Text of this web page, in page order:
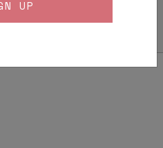
Maintenance